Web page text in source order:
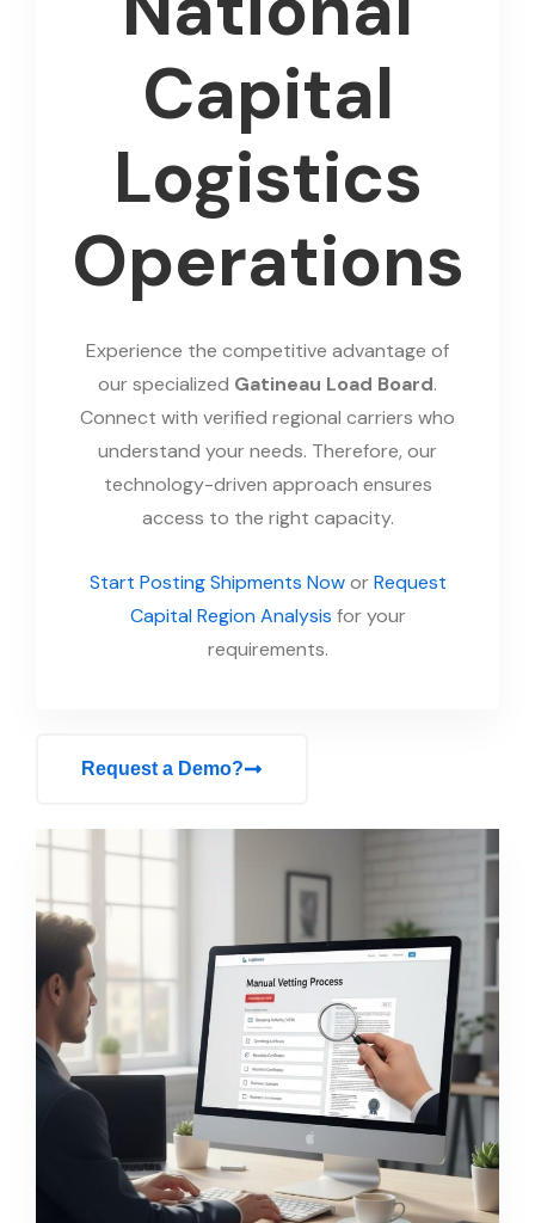
Capital
Logistics
Operations
Experience the competitive advantage of
our specialized Gatineau Load Board.
Connect with verified regional carriers who
understand your needs. Therefore, our
technology-driven approach ensures
access to the right capacity.
Start Posting Shipments NoworRequest
Capital Region Analysis for your
requirements.
Request a Demo?